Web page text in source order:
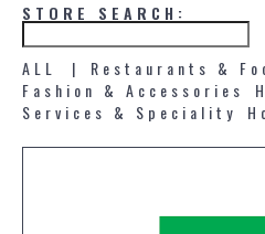
STORE SEARCH:
ALL |
Restaurants &
Fashion & Accessories
Services & Speciality